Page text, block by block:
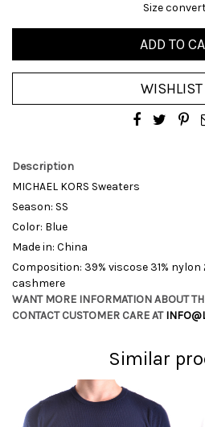
Size
ADD TO
WISHLIST
Description
MICHAEL KORS Sweaters
Season: SS
Color: Blue
Made in: China
Composition: 39% viscose 31% nylon
cashmere
WANT MORE INFORMATION ABOUT
CONTACT CUSTOMER CARE AT
Similar